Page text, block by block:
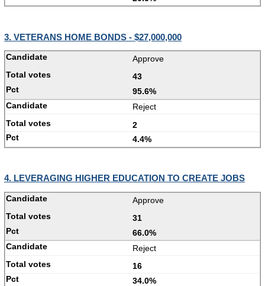
3. VETERANS HOME BONDS - $27,000,000
Approve
43
95.6%
Reject
2
4.4%
4. LEVERAGING HIGHER EDUCATION TO CREATE JOBS
Approve
31
66.0%
Reject
16
34.0%